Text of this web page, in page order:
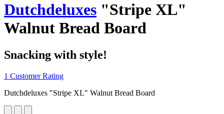
Dutchdeluxes "Stripe XL"
Walnut Bread Board
Snacking with style!
1 Customer Rating
Dutchdeluxes "Stripe XL" Walnut Bread Board